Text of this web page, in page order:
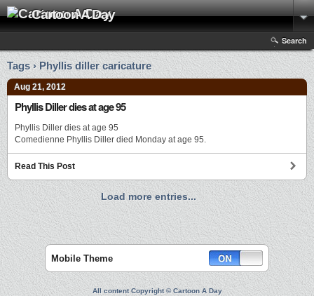
Cartoon A Day
Search
Tags › Phyllis diller caricature
Aug 21, 2012
Phyllis Diller dies at age 95
Phyllis Diller dies at age 95
Comedienne Phyllis Diller died Monday at age 95.
Read This Post
Load more entries...
Mobile Theme
All content Copyright © Cartoon A Day